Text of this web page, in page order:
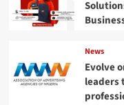
News
Evolve
leaders